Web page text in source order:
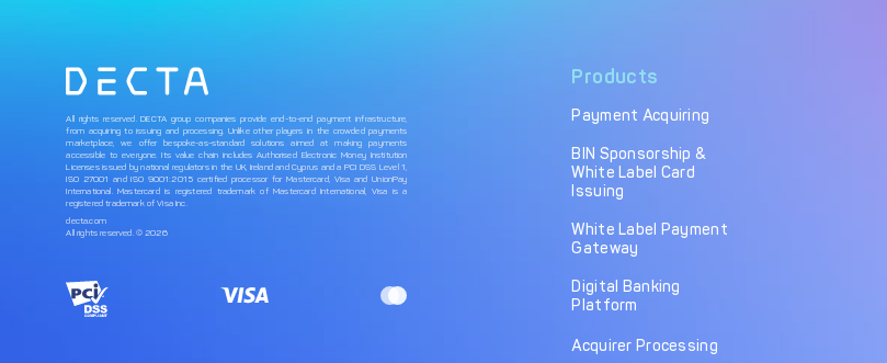
All rights reserved. DECTA group companies provide end-to-end payment infrastructure,
from acquiring to issuing and processing. Unlike other players in the crowded payments
marketplace, we offer bespoke-as-standard solutions aimed at making payments
accessible to everyone. Its value chain includes Authorised Electronic Money Institution
Licenses issued by national regulators in the UK, Ireland and Cyprus and a PCI DSS Level 1,
ISO 27001 and ISO 9001:2015 certified processor for Mastercard, Visa and UnionPay
International. Mastercard is registered trademark of Mastercard International, Visa is a
registered trademark of Visa Inc.
decta.com
All rights reserved. © 2026
Products
Payment Acquiring
BIN Sponsorship &
White Label Card
Issuing
White Label Payment
Gateway
Digital Banking
Platform
Acquirer Processing